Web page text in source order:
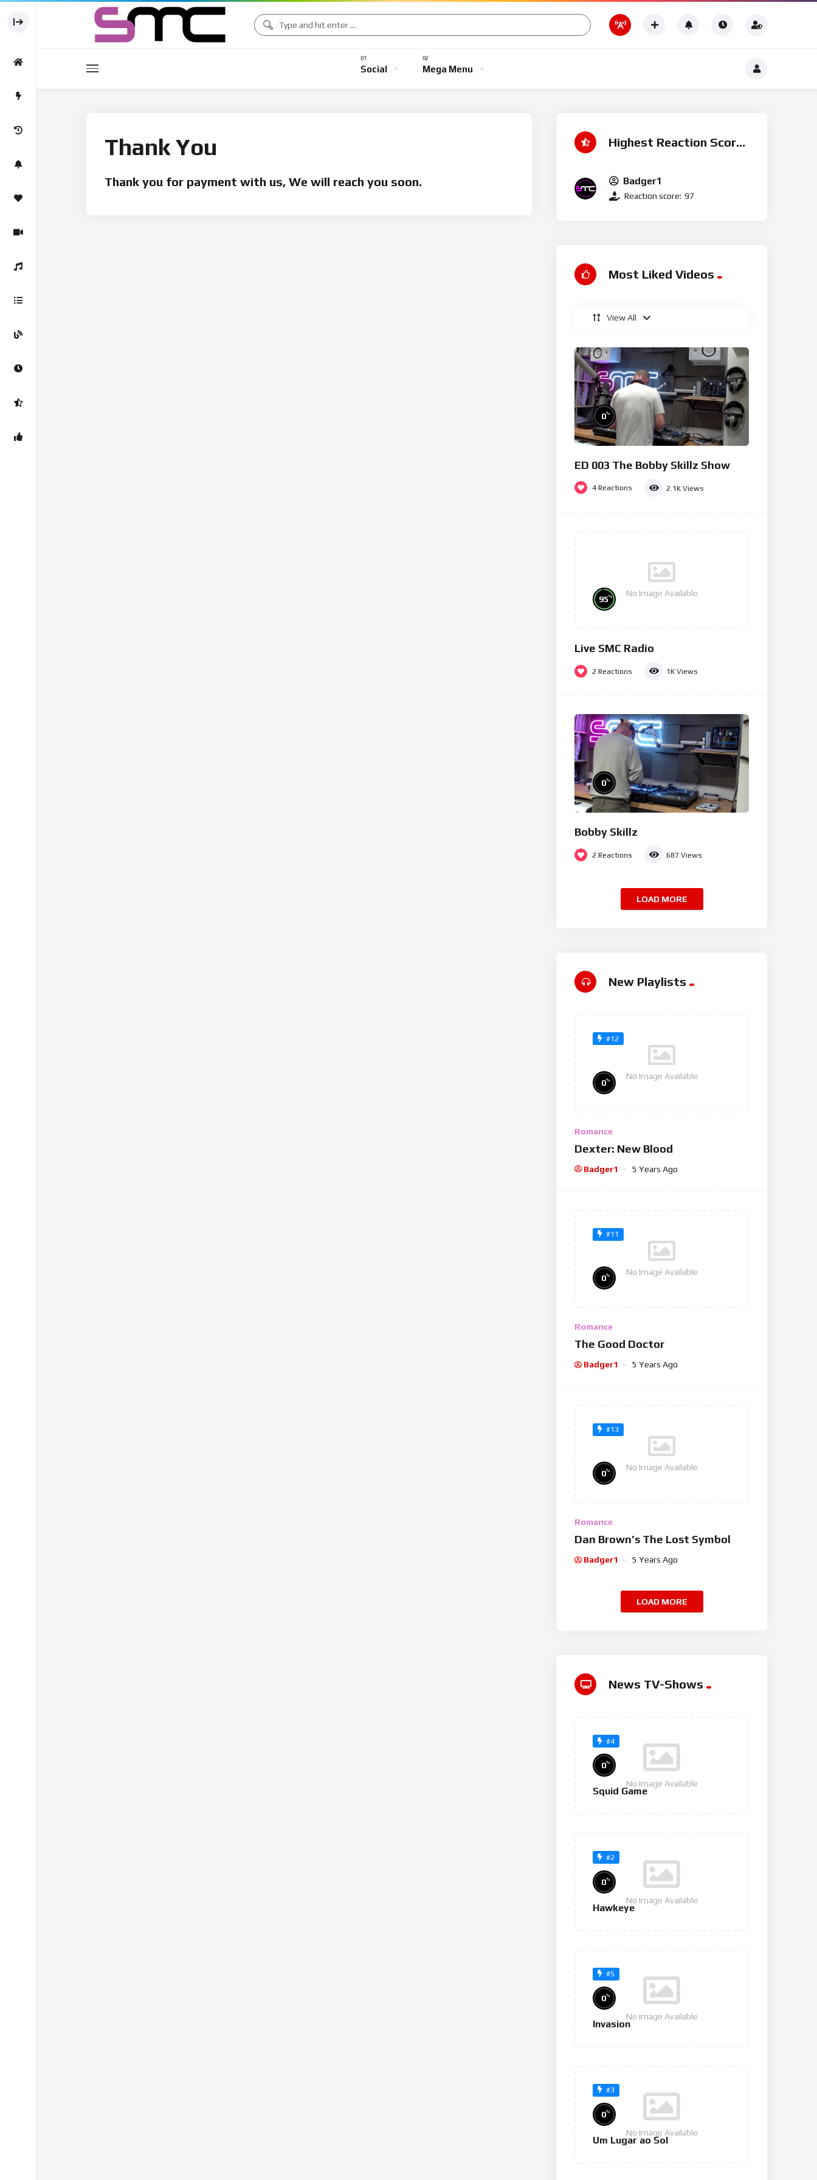
Social Mega Menu
Movies Music Sports Gaming TV Shows Entertainment Romance
Thank You
Thank you for payment with us, We will reach you soon.
Highest Reaction Score
Badger1
Reaction score: 97
Most Liked Videos
View All
0%
ED 003 The Bobby Skillz Show
4 Reactions 2.1K Views
No Image Available
95%
Live SMC Radio
2 Reactions 1K Views
0%
Bobby Skillz
2 Reactions 687 Views
LOAD MORE
New Playlists
#12
No Image Available
0%
Romance
Dexter: New Blood
Badger1 5 Years Ago
#11
No Image Available
0%
Romance
The Good Doctor
Badger1 5 Years Ago
#13
No Image Available
0%
Romance
Dan Brown’s The Lost Symbol
Badger1 5 Years Ago
LOAD MORE
News TV-Shows
#4
No Image Available
0%
Squid Game
#2
No Image Available
0%
Hawkeye
#5
No Image Available
0%
Invasion
#3
No Image Available
0%
Um Lugar ao Sol